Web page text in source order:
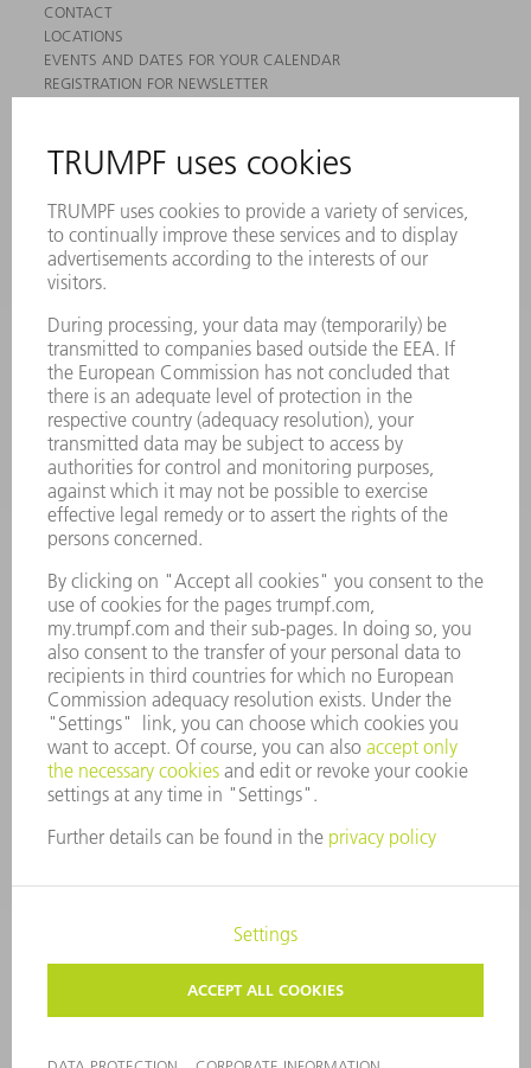
CONTACT
LOCATIONS
EVENTS AND DATES FOR YOUR CALENDAR
REGISTRATION FOR NEWSLETTER
PRODUCTS
MACHINES & SYSTEMS
LASERS
POWER ELECTRONICS
POWER TOOLS
SMART FACTORY
SERVICES
APPLICATIONS
INDUSTRIES
COMPANY
CAREERS
VACANCIES
COMPANY PROFILE
MANAGEMENT BOARD
ANNUAL REPORT
COMPANY PRINCIPLES
WHISTLEBLOWER SYSTEM
SECURITY
PRESS RELEASES
MAGAZINE
SUSTAINABILITY
CLIMATE ACTION & ENVIRONMENTAL PROTECTION
SOCIAL ISSUES & COMMUNITY
CORPORATE GOVERNANCE
CORPORATE INFORMATION
COPYRIGHT AND TRADEMARKS
GENERAL CONDITIONS OF SALE
PRIVACY SETTINGS